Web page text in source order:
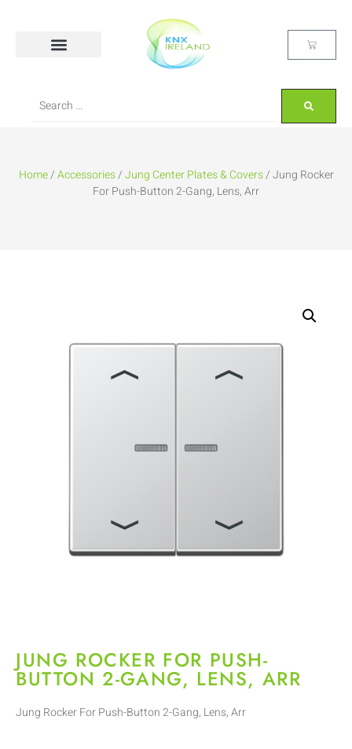
Home/Accessories/Jung Center Plates & Covers/ Jung Rocker
For Push-Button 2-Gang, Lens, Arr
JUNG ROCKER FOR PUSH-
BUTTON 2-GANG, LENS, ARR
Jung Rocker For Push-Button 2-Gang, Lens, Arr